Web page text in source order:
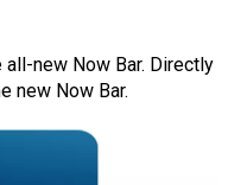
new Now Bar. Directly
new Now Bar.